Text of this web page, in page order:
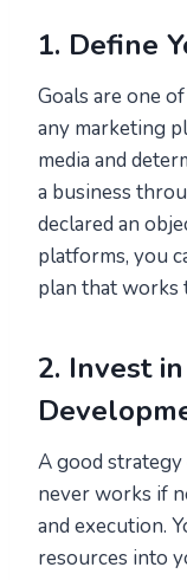
1. Define
Goals are one
any marketing
media and
a business
declared an
platforms, you
plan that works
2. Invest
A good strategy
never works if
and execution.
resources into